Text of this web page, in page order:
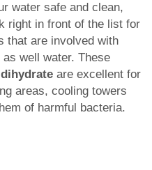
water safe and clean,
right in front of the list for
that are involved with
well water. These
are excellent for
areas, cooling towers
of harmful bacteria.